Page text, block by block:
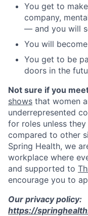
You get to
company,
— and you will
You will
You get to be
doors in the
Not sure if you
shows that women
underrepresented
for roles unless
compared to other
Spring Health, we
workplace where
and supported to
encourage you to
Our privacy policy:
https://